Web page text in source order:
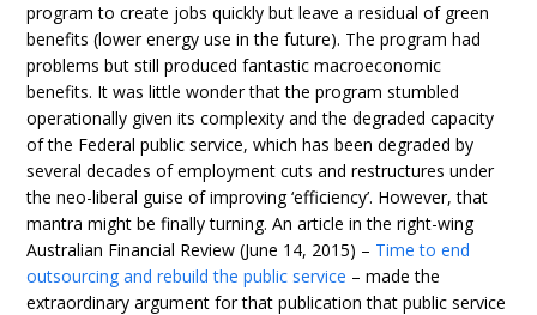
program to create jobs quickly but leave a residual of green
benefits (lower energy use in the future). The program had
problems but still produced fantastic macroeconomic
benefits. It was little wonder that the program stumbled
operationally given its complexity and the degraded capacity
of the Federal public service, which has been degraded by
several decades of employment cuts and restructures under
the neo-liberal guise of improving ‘efficiency’. However, that
mantra might be finally turning. An article in the right-wing
Australian Financial Review (June 14, 2015) – Time to end
outsourcing and rebuild the public service – made the
extraordinary argument for that publication that public service